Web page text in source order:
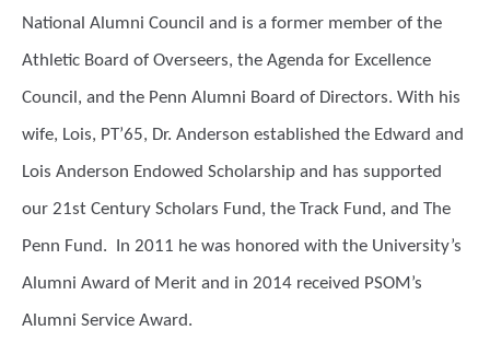
National Alumni Council and is a former member of the
Athletic Board of Overseers, the Agenda for Excellence
Council, and the Penn Alumni Board of Directors. With his
wife, Lois, PT’65, Dr. Anderson established the Edward and
Lois Anderson Endowed Scholarship and has supported
our 21st Century Scholars Fund, the Track Fund, and The
Penn Fund. In 2011 he was honored with the University’s
Alumni Award of Merit and in 2014 received PSOM’s
Alumni Service Award.